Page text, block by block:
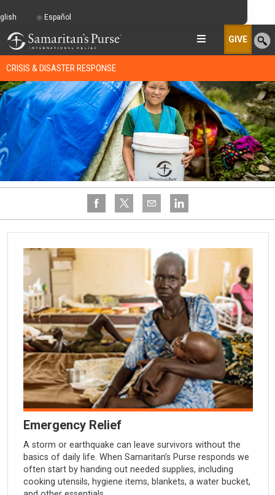
GIVE
CRISIS & DISASTER RESPONSE
Emergency Relief
A storm or earthquake can leave survivors without the
basics of daily life. When Samaritan’s Purse responds we
often start by handing out needed supplies, including
cooking utensils, hygiene items, blankets, a water bucket,
Español